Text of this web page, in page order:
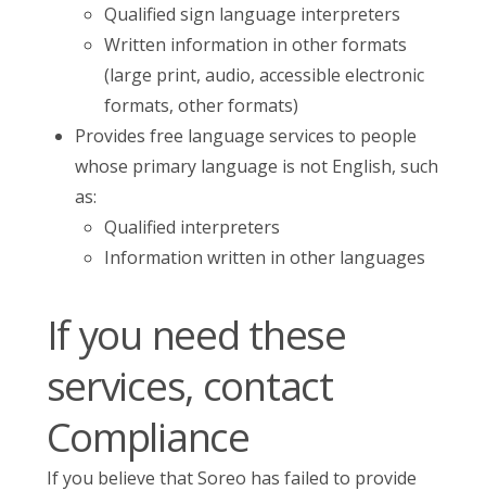
Qualified sign language interpreters
Written information in other formats
(large print, audio, accessible electronic
formats, other formats)
Provides free language services to people
whose primary language is not English, such
as:
Qualified interpreters
Information written in other languages
If you need these
services, contact
Compliance
If you believe that Soreo has failed to provide